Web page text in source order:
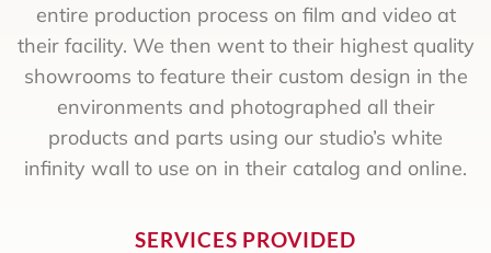
entire production process on film and video at
their facility. We then went to their highest quality
showrooms to feature their custom design in the
environments and photographed all their
products and parts using our studio’s white
infinity wall to use on in their catalog and online.
SERVICES PROVIDED